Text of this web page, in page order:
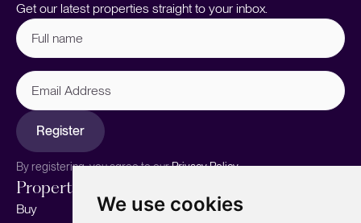
We use cookies
Get our latest properties straight to your inbox.
Full
name (Required)
Email
Address
Register
By registering, you agree to ourPrivacy Policy.
Properties
Buy Sell your home Our story